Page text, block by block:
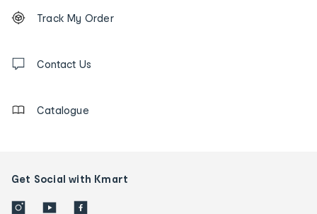
Order
tracking
us
Track My Order
Contact Us
Catalogue
Get Social with Kmart